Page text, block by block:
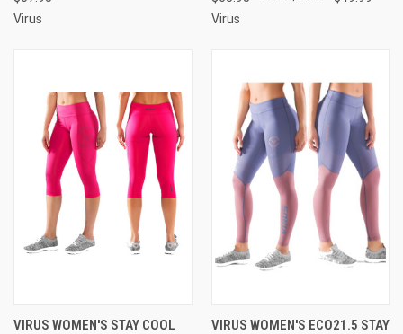
Virus
Virus
VIRUS WOMEN'S STAY COOL
VIRUS WOMEN'S ECO21.5 STAY